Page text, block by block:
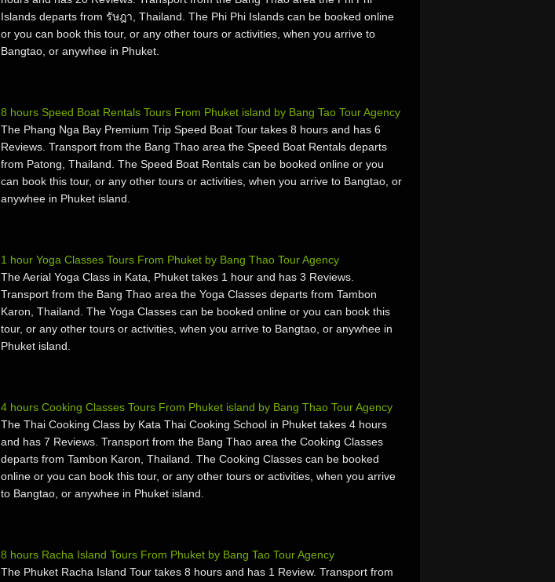
Islands departs from รัษฎา, Thailand. The Phi Phi Islands can be booked online
or you can book this tour, or any other tours or activities, when you arrive to
Bangtao, or anywhee in Phuket.
8 hours Speed Boat Rentals Tours From Phuket island by Bang Tao Tour Agency
The Phang Nga Bay Premium Trip Speed Boat Tour takes 8 hours and has 6
Reviews. Transport from the Bang Thao area the Speed Boat Rentals departs
from Patong, Thailand. The Speed Boat Rentals can be booked online or you
can book this tour, or any other tours or activities, when you arrive to Bangtao, or
anywhee in Phuket island.
1 hour Yoga Classes Tours From Phuket by Bang Thao Tour Agency
The Aerial Yoga Class in Kata, Phuket takes 1 hour and has 3 Reviews.
Transport from the Bang Thao area the Yoga Classes departs from Tambon
Karon, Thailand. The Yoga Classes can be booked online or you can book this
tour, or any other tours or activities, when you arrive to Bangtao, or anywhee in
Phuket island.
4 hours Cooking Classes Tours From Phuket island by Bang Thao Tour Agency
The Thai Cooking Class by Kata Thai Cooking School in Phuket takes 4 hours
and has 7 Reviews. Transport from the Bang Thao area the Cooking Classes
departs from Tambon Karon, Thailand. The Cooking Classes can be booked
online or you can book this tour, or any other tours or activities, when you arrive
to Bangtao, or anywhee in Phuket island.
8 hours Racha Island Tours From Phuket by Bang Tao Tour Agency
The Phuket Racha Island Tour takes 8 hours and has 1 Review. Transport from